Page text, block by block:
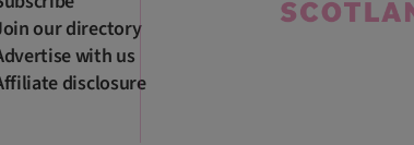
our directory
with us
disclosure